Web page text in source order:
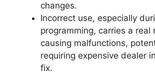
changes.
Incorrect use, especially
programming, carries a real
causing malfunctions,
requiring expensive dealer
fix.